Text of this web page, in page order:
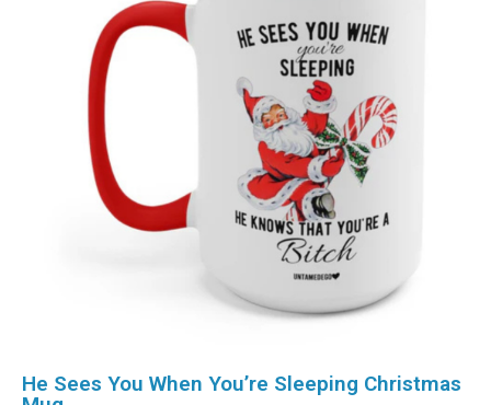
He Sees You When You’re Sleeping Christmas